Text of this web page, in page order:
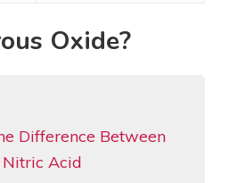
Oxide?
Difference Between
Acid